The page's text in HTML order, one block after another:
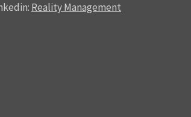
Reality Management